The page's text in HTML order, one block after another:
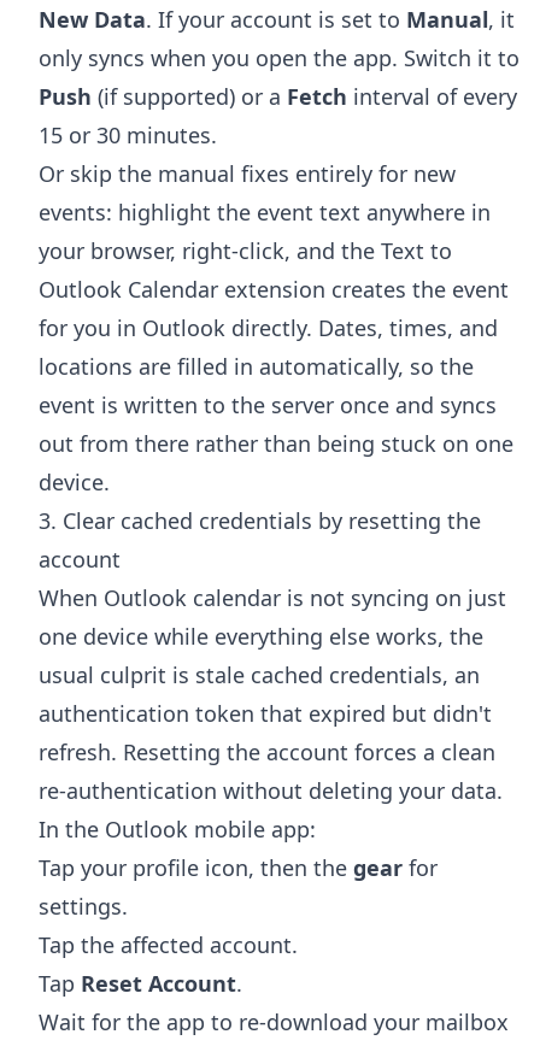
New Data. If your account is set to Manual, it
only syncs when you open the app. Switch it to
Push (if supported) or a Fetch interval of every
15 or 30 minutes.
Or skip the manual fixes entirely for new
events: highlight the event text anywhere in
your browser, right-click, and the Text to
Outlook Calendar extension creates the event
for you in Outlook directly. Dates, times, and
locations are filled in automatically, so the
event is written to the server once and syncs
out from there rather than being stuck on one
device.
3. Clear cached credentials by resetting the
account
When Outlook calendar is not syncing on just
one device while everything else works, the
usual culprit is stale cached credentials, an
authentication token that expired but didn't
refresh. Resetting the account forces a clean
re-authentication without deleting your data.
In the Outlook mobile app:
Tap your profile icon, then the gear for
settings.
Tap the affected account.
Tap Reset Account.
Wait for the app to re-download your mailbox